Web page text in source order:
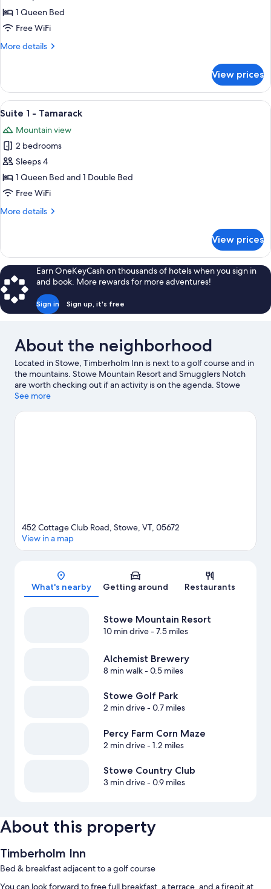
Room
5
-
1 Queen Bed
Free WiFi
More details
More
5
Birch
View prices
View
all
photos
for
Suite
1
-
Suite 1 - Tamarack | Living area | 33-
4
Suite 1 - Tamarack
Mountain view
2 bedrooms
Sleeps 4
1 Queen Bed and 1 Double Bed
Free WiFi
More details
More
1
-
Tamarack
View prices
Earn OneKeyCash on thousands of hotels when you sign in
and book. More rewards for more adventures!
Sign in Sign up, it's free
About the neighborhood
Located in Stowe, Timberholm Inn is next to a golf course and in
the mountains. Stowe Mountain Resort and Smugglers Notch
are worth checking out if an activity is on the agenda. Stowe
Golf Park and Percy Farm Corn Maze are also worth visiting. Take
snowboarding, or check out other outdoor activities such as
See more
Map
452 Cottage Club Road, Stowe, VT, 05672
View in a map
What's nearby Getting around Restaurants
Stowe Mountain Resort
10 min drive- 7.5 miles
Alchemist Brewery
8 min walk- 0.5 miles
Stowe Golf Park
2 min drive- 0.7 miles
Percy Farm Corn Maze
2 min drive- 1.2 miles
Stowe Country Club
3 min drive- 0.9 miles
About this property
Timberholm Inn
Bed & breakfast adjacent to a golf course
You can look forward to free full breakfast, a terrace, and a firepit at